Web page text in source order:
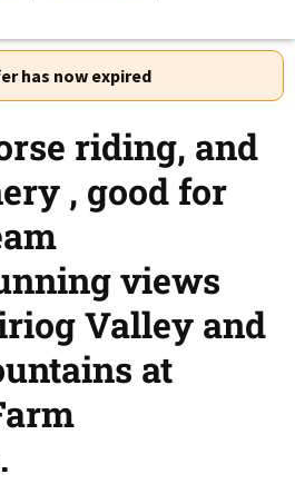
has now expired
riding, and
, good for
views
Valley and
at